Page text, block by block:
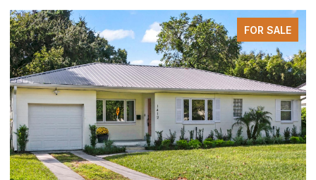
FOR SALE